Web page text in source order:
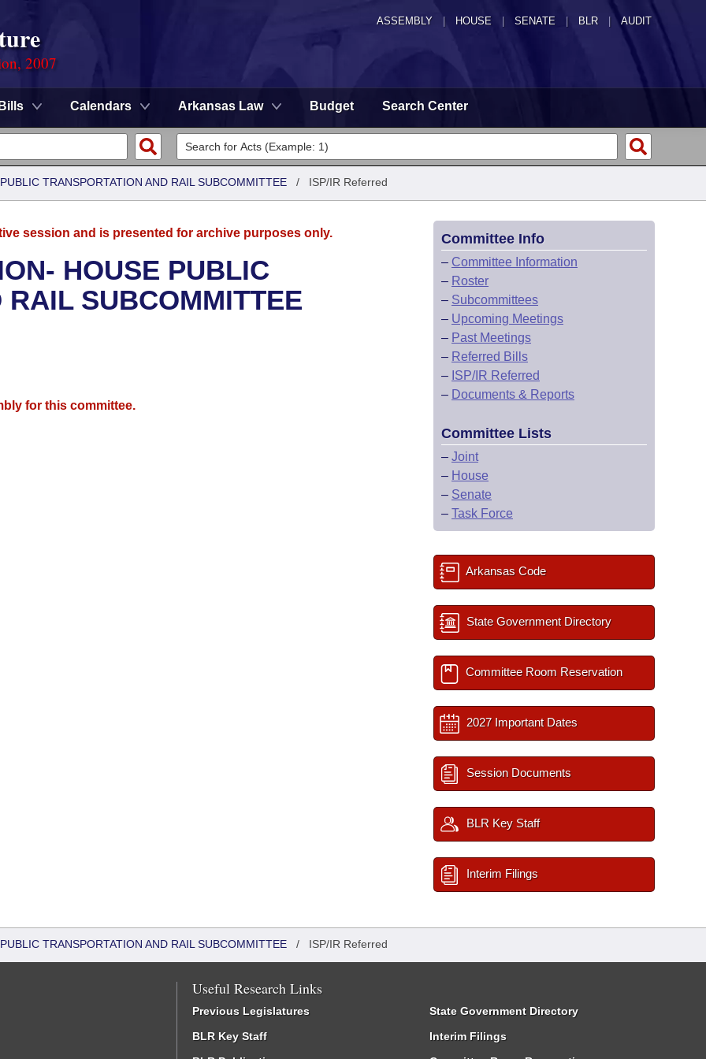
ASSEMBLY HOUSE SENATE | BLR | AUDIT
2007
Bills Calendars Arkansas Law Budget Search Center
TRANSPORTATION AND RAIL SUBCOMMITTEE / ISP/IR Referred
session and is presented for archive purposes only.
HOUSE PUBLIC
SUBCOMMITTEE
for this committee.
Committee Info
– Committee Information
– Roster
– Subcommittees
– Upcoming Meetings
– Past Meetings
– Referred Bills
– ISP/IR Referred
– Documents & Reports
Committee Lists
– Joint
– House
– Senate
– Task Force
Arkansas Code
State Government Directory
Committee Room Reservation
2027 Important Dates
Session Documents
BLR Key Staff
Interim Filings
TRANSPORTATION AND RAIL SUBCOMMITTEE / ISP/IR Referred
Useful Research Links
Previous Legislatures
BLR Key Staff
State Government Directory
Interim Filings